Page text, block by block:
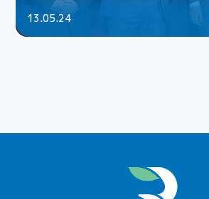
13.05.24